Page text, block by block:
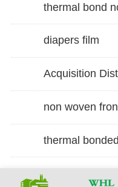
thermal bond
diapers film
Acquisition
non woven
thermal